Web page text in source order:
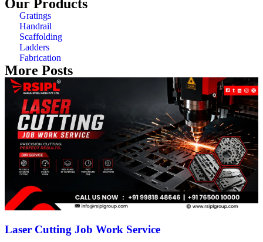
Our Products
Gratings
Handrail
Scaffolding
Ladders
Fabrication
More Posts
Laser Cutting Job Work Service